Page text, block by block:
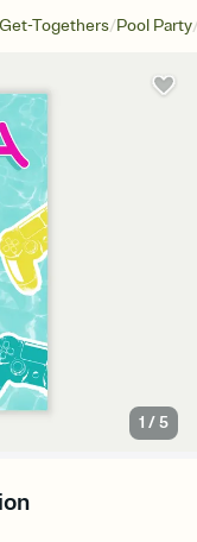
Togethers/Pool Party
1 /5